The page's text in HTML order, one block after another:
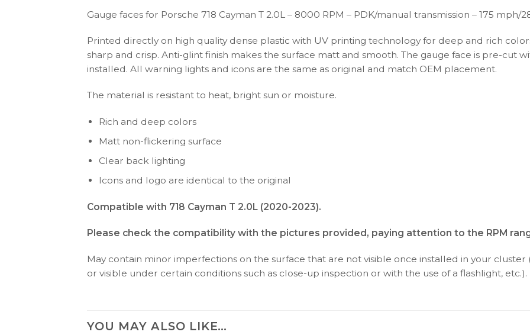
Gauge faces for Porsche 718 Cayman T 2.0L – 8000 RPM – PDK/manual transmission – 175 mph/
Printed directly on high quality dense plastic with UV printing technology for deep and rich
sharp and crisp. Anti-glint finish makes the surface matt and smooth. The gauge face is pre-cut
installed. All warning lights and icons are the same as original and match OEM placement.
The material is resistant to heat, bright sun or moisture.
Rich and deep colors
Matt non-flickering surface
Clear back lighting
Icons and logo are identical to the original
Compatible with 718 Cayman T 2.0L (2020-2023).
Please check the compatibility with the pictures provided, paying attention to the RPM
May contain minor imperfections on the surface that are not visible once installed in your
or visible under certain conditions such as close-up inspection or with the use of a flashlight, etc.).
YOU MAY ALSO LIKE…